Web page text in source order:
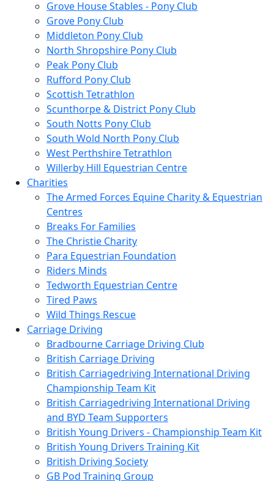
Grove House Stables - Pony Club
Grove Pony Club
Middleton Pony Club
North Shropshire Pony Club
Peak Pony Club
Rufford Pony Club
Scottish Tetrathlon
Scunthorpe & District Pony Club
South Notts Pony Club
South Wold North Pony Club
West Perthshire Tetrathlon
Willerby Hill Equestrian Centre
Charities
The Armed Forces Equine Charity & Equestrian
Centres
Breaks For Families
The Christie Charity
Para Equestrian Foundation
Riders Minds
Tedworth Equestrian Centre
Tired Paws
Wild Things Rescue
Carriage Driving
Bradbourne Carriage Driving Club
British Carriage Driving
British Carriagedriving International Driving
Championship Team Kit
British Carriagedriving International Driving
and BYD Team Supporters
British Young Drivers - Championship Team Kit
British Young Drivers Training Kit
British Driving Society
GB Pod Training Group